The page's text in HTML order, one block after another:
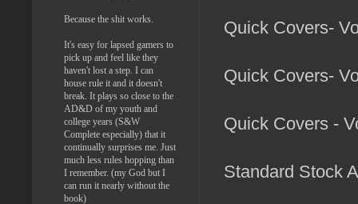
Quick Covers-
Quick Covers-
Quick Covers -
Standard Stock
Because the shit works.
It's easy for lapsed gamers to
pick up and feel like they
haven't lost a step. I can
house rule it and it doesn't
break. It plays so close to the
AD&D of my youth and
college years (S&W
Complete especially) that it
continually surprises me. Just
much less rules hopping than
I remember. (my God but I
can run it nearly without the
book)